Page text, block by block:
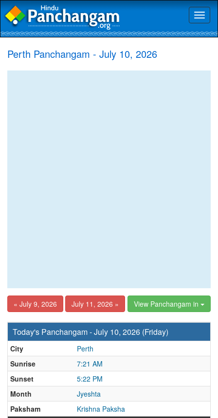
Perth Panchangam - July 10, 2026
« July 9, 2026 July 11, 2026 » View Panchangam in
Today's Panchangam - July 10, 2026 (Friday)
City
Perth
Sunrise
7:21 AM
Sunset
5:22 PM
Month
Jyeshta
Paksham
Krishna Paksha